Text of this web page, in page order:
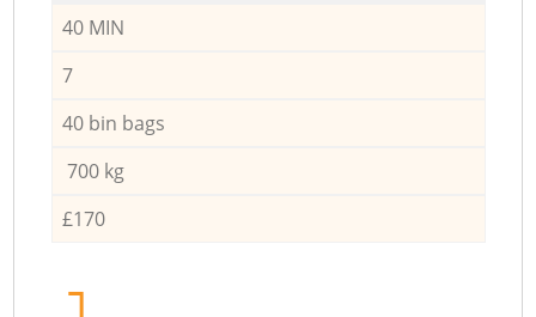
40 MIN
7
40 bin bags
700 kg
£170